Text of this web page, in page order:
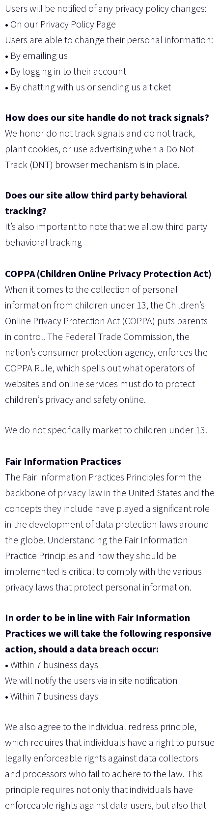
Users will be notified of any privacy policy changes:
• On our Privacy Policy Page
Users are able to change their personal information:
• By emailing us
• By logging in to their account
• By chatting with us or sending us a ticket
How does our site handle do not track signals?
We honor do not track signals and do not track,
plant cookies, or use advertising when a Do Not
Track (DNT) browser mechanism is in place.
Does our site allow third party behavioral
tracking?
It’s also important to note that we allow third party
behavioral tracking
COPPA (Children Online Privacy Protection Act)
When it comes to the collection of personal
information from children under 13, the Children’s
Online Privacy Protection Act (COPPA) puts parents
in control. The Federal Trade Commission, the
nation’s consumer protection agency, enforces the
COPPA Rule, which spells out what operators of
websites and online services must do to protect
children’s privacy and safety online.
We do not specifically market to children under 13.
Fair Information Practices
The Fair Information Practices Principles form the
backbone of privacy law in the United States and the
concepts they include have played a significant role
in the development of data protection laws around
the globe. Understanding the Fair Information
Practice Principles and how they should be
implemented is critical to comply with the various
privacy laws that protect personal information.
In order to be in line with Fair Information
Practices we will take the following responsive
action, should a data breach occur:
• Within 7 business days
We will notify the users via in site notification
• Within 7 business days
We also agree to the individual redress principle,
which requires that individuals have a right to pursue
legally enforceable rights against data collectors
and processors who fail to adhere to the law. This
principle requires not only that individuals have
enforceable rights against data users, but also that